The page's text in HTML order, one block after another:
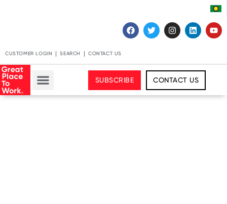
CUSTOMER LOGIN SEARCH CONTACT US
SUBSCRIBE CONTACT US